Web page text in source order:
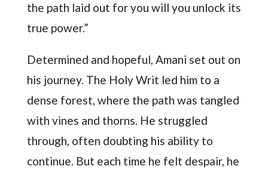
the path laid out for you will you unlock its
true power.”
Determined and hopeful, Amani set out on
his journey. The Holy Writ led him to a
dense forest, where the path was tangled
with vines and thorns. He struggled
through, often doubting his ability to
continue. But each time he felt despair, he